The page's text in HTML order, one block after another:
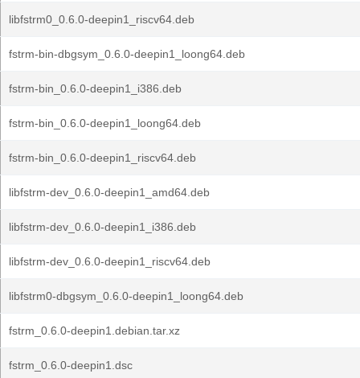
libfstrm0_0.6.0-deepin1_riscv64.deb
fstrm-bin-dbgsym_0.6.0-deepin1_loong64.deb
fstrm-bin_0.6.0-deepin1_i386.deb
fstrm-bin_0.6.0-deepin1_loong64.deb
fstrm-bin_0.6.0-deepin1_riscv64.deb
libfstrm-dev_0.6.0-deepin1_amd64.deb
libfstrm-dev_0.6.0-deepin1_i386.deb
libfstrm-dev_0.6.0-deepin1_riscv64.deb
libfstrm0-dbgsym_0.6.0-deepin1_loong64.deb
fstrm_0.6.0-deepin1.debian.tar.xz
fstrm_0.6.0-deepin1.dsc